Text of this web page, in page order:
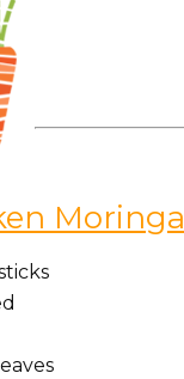
Moringa
leaves